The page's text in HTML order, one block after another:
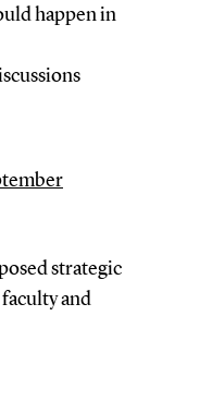
happen in
strategic
and